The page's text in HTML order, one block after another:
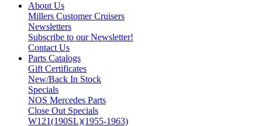
About Us
Millers Customer Cruisers
Newsletters
Subscribe to our Newsletter!
Contact Us
Parts Catalogs
Gift Certificates
New/Back In Stock
Specials
NOS Mercedes Parts
Close Out Specials
W121(190SL)(1955-1963)